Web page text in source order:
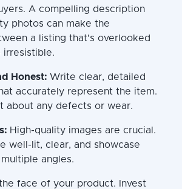
A compelling description
photos can make the
a listing that's overlooked
irresistible.
Honest: Write clear, detailed
accurately represent the item.
about any defects or wear.
High-quality images are crucial.
well-lit, clear, and showcase
angles.
face of your product. Invest